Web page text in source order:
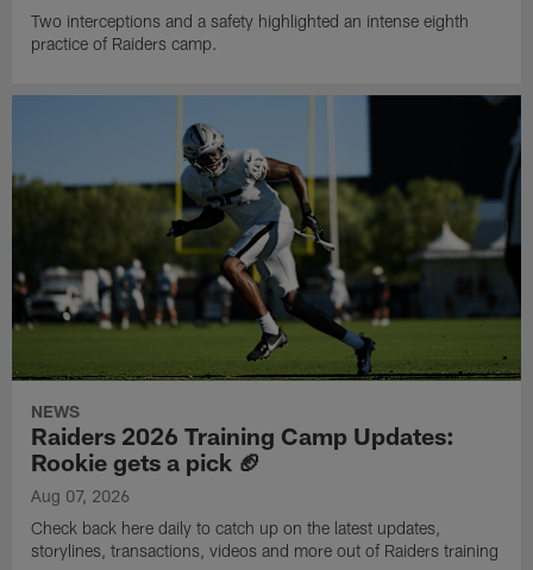
Two interceptions and a safety highlighted an intense eighth
practice of Raiders camp.
NEWS
Raiders 2026 Training Camp Updates:
Rookie gets a pick 🏈
Aug 07, 2026
Check back here daily to catch up on the latest updates,
storylines, transactions, videos and more out of Raiders training